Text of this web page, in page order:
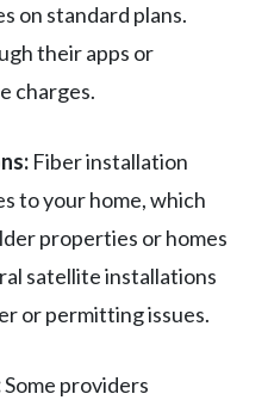
on standard plans.
their apps or
charges.
Fiber installation
to your home, which
properties or homes
satellite installations
or permitting issues.
Some providers